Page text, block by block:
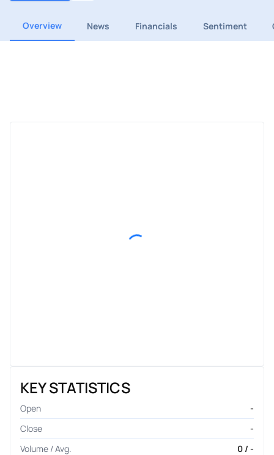
Overview News Financials Sentiment
KEY STATISTICS
Open
-
Close
-
Volume / Avg.
0 / -